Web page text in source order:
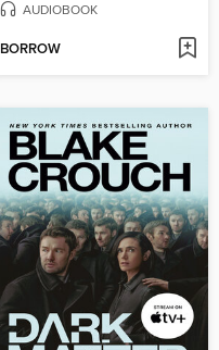
AUDIOBOOK
BORROW